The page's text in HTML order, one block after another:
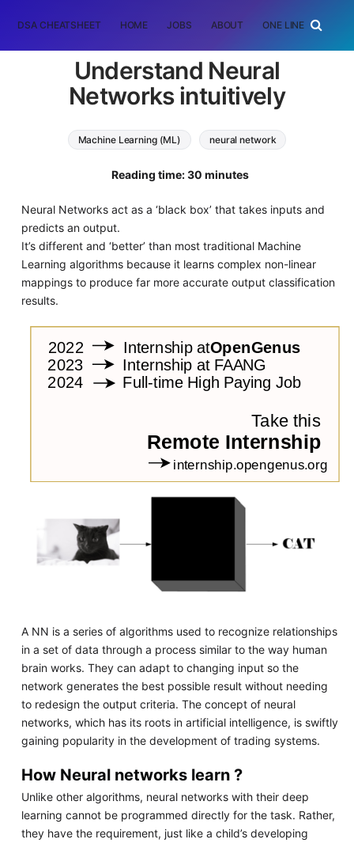
DSA CHEATSHEET HOME JOBS ABOUT ONE LINER
Understand Neural
Networks intuitively
Machine Learning (ML) neural network
Reading time: 30 minutes
Neural Networks act as a ‘black box’ that takes inputs and
predicts an output.
It’s different and ‘better’ than most traditional Machine
Learning algorithms because it learns complex non-linear
mappings to produce far more accurate output classification
results.
A NN is a series of algorithms used to recognize relationships
in a set of data through a process similar to the way human
brain works. They can adapt to changing input so the
network generates the best possible result without needing
to redesign the output criteria. The concept of neural
networks, which has its roots in artificial intelligence, is swiftly
gaining popularity in the development of trading systems.
How Neural networks learn ?
Unlike other algorithms, neural networks with their deep
learning cannot be programmed directly for the task. Rather,
they have the requirement, just like a child’s developing